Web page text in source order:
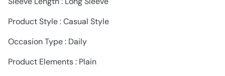
Product Style : Casual Style
Occasion Type : Daily
Product Elements : Plain